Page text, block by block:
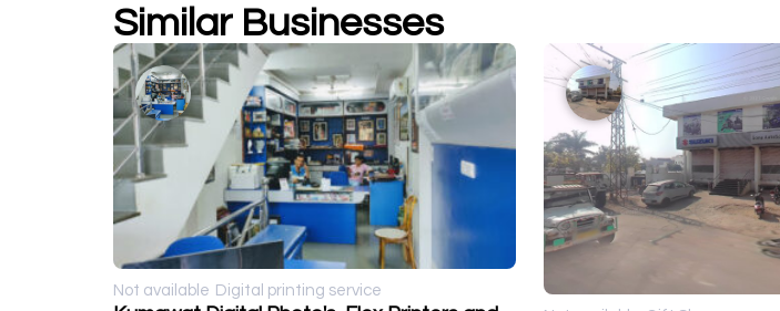
Similar Businesses
Not available Digital printing service